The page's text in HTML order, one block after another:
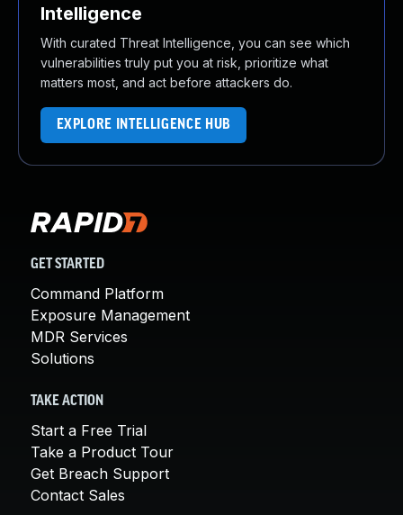
Intelligence
With curated Threat Intelligence, you can see which
vulnerabilities truly put you at risk, prioritize what
matters most, and act before attackers do.
EXPLORE INTELLIGENCE HUB
GET STARTED
Command Platform
Exposure Management
MDR Services
Solutions
TAKE ACTION
Start a Free Trial
Take a Product Tour
Get Breach Support
Contact Sales